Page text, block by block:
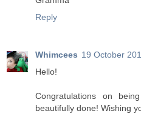
Reply
Whimcees 19 October
Hello!
Congratulations on
beautifully done! Wishing